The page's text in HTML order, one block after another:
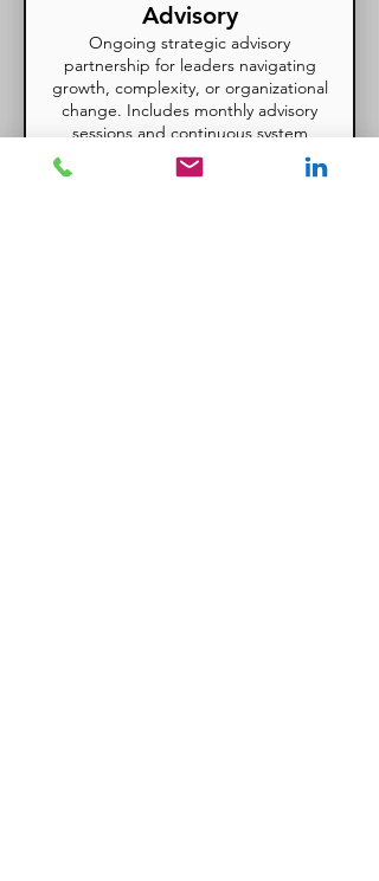
Advisory
Ongoing strategic advisory
partnership for leaders navigating
growth, complexity, or organizational
change. Includes monthly advisory
sessions and continuous system
refinement.